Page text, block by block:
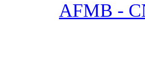
AFMB -